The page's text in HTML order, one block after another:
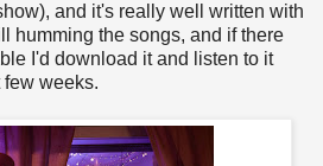
and it's really well written with
humming the songs, and if there
I'd download it and listen to it
weeks.